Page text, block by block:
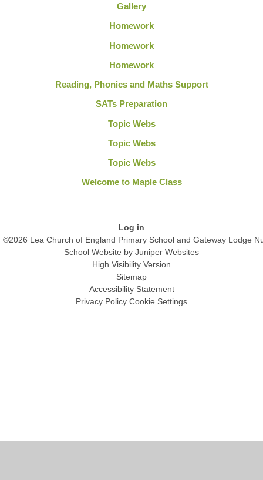
Gallery
Homework
Homework
Homework
Reading, Phonics and Maths Support
SATs Preparation
Topic Webs
Topic Webs
Topic Webs
Welcome to Maple Class
Log in
©2026 Lea Church of England Primary School and Gateway Lodge
School Website by Juniper Websites
High Visibility Version
Sitemap
Accessibility Statement
Privacy Policy Cookie Settings